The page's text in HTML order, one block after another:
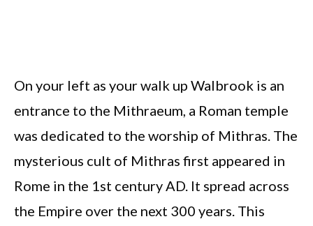
On your left as your walk up Walbrook is an
entrance to the Mithraeum, a Roman temple
was dedicated to the worship of Mithras. The
mysterious cult of Mithras first appeared in
Rome in the 1st century AD. It spread across
the Empire over the next 300 years. This